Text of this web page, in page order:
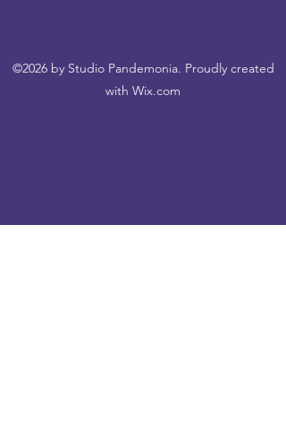
©2026 by Studio Pandemonia. Proudly created
with Wix.com